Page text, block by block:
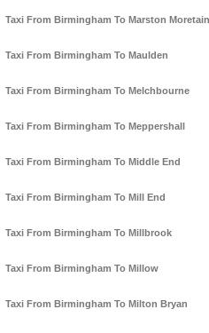
Taxi From Birmingham To Marston
Taxi From Birmingham To Maulden
Taxi From Birmingham To Melchbourne
Taxi From Birmingham To Meppershall
Taxi From Birmingham To Middle End
Taxi From Birmingham To Mill End
Taxi From Birmingham To Millbrook
Taxi From Birmingham To Millow
Taxi From Birmingham To Milton Bryan